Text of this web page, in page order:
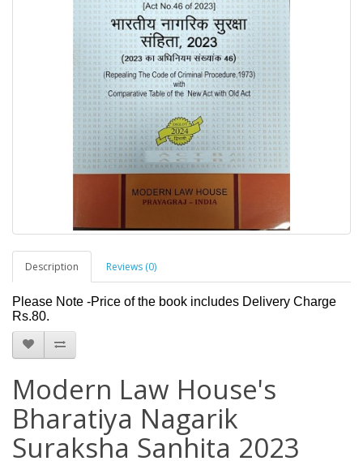
Description Reviews (0)
Please Note -Price of the book includes Delivery Charge
Rs.80.
Modern Law House's
Bharatiya Nagarik
Suraksha Sanhita 2023